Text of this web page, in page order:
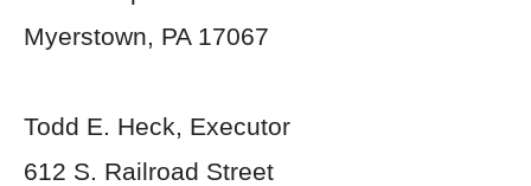
Myerstown, PA 17067
Todd E. Heck, Executor
612 S. Railroad Street